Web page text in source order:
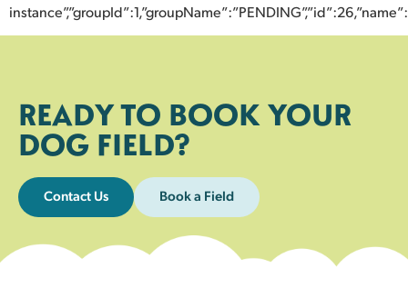
READY TO BOOK YOUR
DOG FIELD?
Contact Us Book a Field